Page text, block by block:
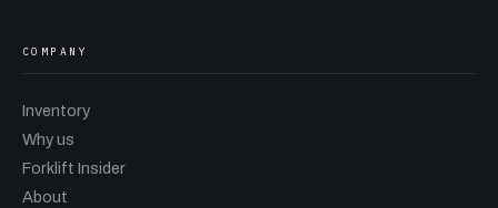
COMPANY
Inventory
Why us
Forklift Insider
About